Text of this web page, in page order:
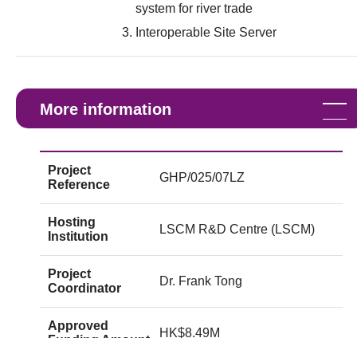
system for river trade
Interoperable Site Server
More information
Project
Reference
GHP/025/07LZ
Hosting
Institution
LSCM R&D Centre (LSCM)
Project
Coordinator
Dr. Frank Tong
Approved
HK$8.49M